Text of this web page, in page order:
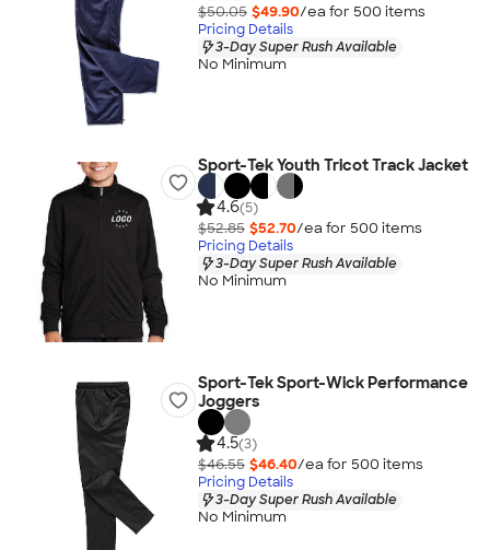
$50.05 $49.90/ea for 500 items
Pricing Details
3-Day Super Rush Available
No Minimum
Sport-Tek Youth Tricot Track Jacket
4.6(5)
$52.85 $52.70/ea for 500 items
Pricing Details
3-Day Super Rush Available
No Minimum
Sport-Tek Sport-Wick Performance
Joggers
4.5(3)
$46.55 $46.40/ea for 500 items
Pricing Details
3-Day Super Rush Available
No Minimum